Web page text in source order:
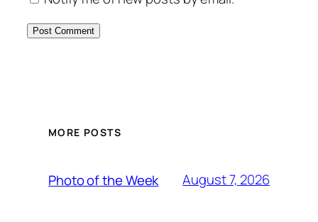
MORE POSTS
Photo of the Week August 7, 2026